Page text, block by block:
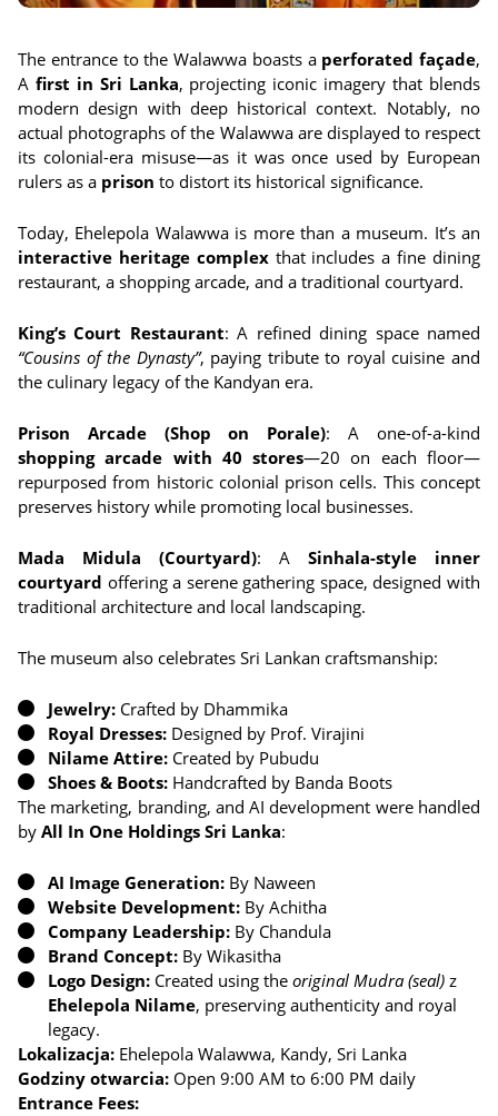
The entrance to the Walawwa boasts a perforated façade,
A first in Sri Lanka, projecting iconic imagery that blends
modern design with deep historical context. Notably, no
actual photographs of the Walawwa are displayed to respect
its colonial-era misuse—as it was once used by European
rulers as a prison to distort its historical significance.
Today, Ehelepola Walawwa is more than a museum. It’s an
interactive heritage complexthat includes a fine dining
restaurant, a shopping arcade, and a traditional courtyard.
King’s Court Restaurant: A refined dining space named
“Cousins of the Dynasty”, paying tribute to royal cuisine and
the culinary legacy of the Kandyan era.
Prison Arcade (Shop on Porale): A one-of-a-kind
shopping arcade with 40 stores—20 on each floor—
repurposed from historic colonial prison cells. This concept
preserves history while promoting local businesses.
Mada Midula (Courtyard): A Sinhala-style inner
courtyard offering a serene gathering space, designed with
traditional architecture and local landscaping.
The museum also celebrates Sri Lankan craftsmanship:
Jewelry: Crafted by Dhammika
Royal Dresses: Designed by Prof. Virajini
Nilame Attire: Created by Pubudu
Shoes & Boots: Handcrafted by Banda Boots
The marketing, branding, and AI development were handled
by All In One Holdings Sri Lanka:
AI Image Generation: By Naween
Website Development: By Achitha
Company Leadership: By Chandula
Brand Concept: By Wikasitha
Logo Design: Created using the original Mudra (seal) z
Ehelepola Nilame, preserving authenticity and royal
legacy.
Lokalizacja: Ehelepola Walawwa, Kandy, Sri Lanka
Godziny otwarcia: Open 9:00 AM to 6:00 PM daily
Entrance Fees: